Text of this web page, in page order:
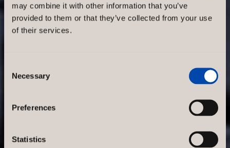
may combine it with other information that you’ve
provided to them or that they’ve collected from your use
of their services.
Selection
Necessary
Preferences
Statistics
noise levels
store with
absorbers